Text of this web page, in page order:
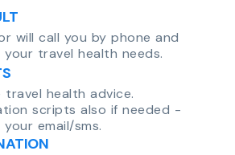
will call you by phone and
your travel health needs.
travel health advice.
scripts also if needed -
email/sms.